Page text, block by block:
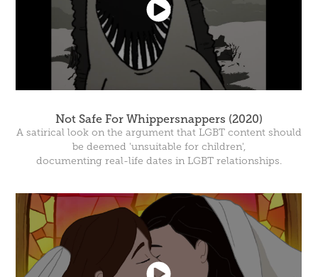
Not Safe For Whippersnappers (2020)
A satirical look on the argument that LGBT content should
be deemed 'unsuitable for children',
documenting real-life dates in LGBT relationships.